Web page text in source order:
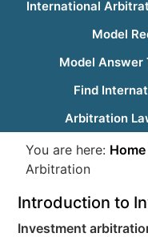
International
Model
Model Answer
Find
Arbitration
You are here: Home
Arbitration
Introduction to
Investment